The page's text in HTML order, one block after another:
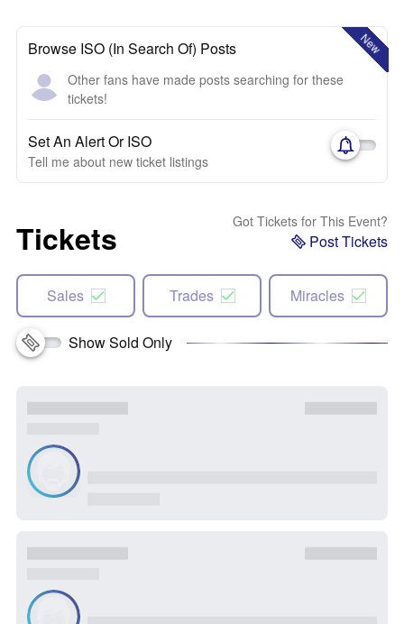
New
Browse ISO (In Search Of) Posts
Other fans have made posts searching for these
tickets!
Set An Alert Or ISO
Tell me about new ticket listings
Tickets Got Tickets for This Event?
Post Tickets
Sales Trades Miracles
Show Sold Only